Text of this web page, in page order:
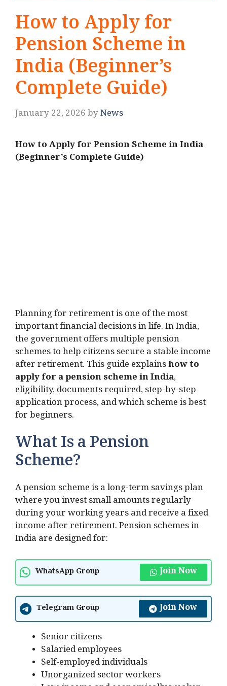
How to Apply for
Pension Scheme in
India (Beginner’s
Complete Guide)
January 22, 2026byNews
How to Apply for Pension Scheme in India
(Beginner’s Complete Guide)
Planning for retirement is one of the most
important financial decisions in life. In India,
the government offers multiple pension
schemes to help citizens secure a stable income
after retirement. This guide explainshow to
apply for a pension scheme in India,
eligibility, documents required, step-by-step
application process, and which scheme is best
for beginners.
What Is a Pension
Scheme?
A pension scheme is a long-term savings plan
where you invest small amounts regularly
during your working years and receive a fixed
income after retirement. Pension schemes in
India are designed for:
WhatsApp Group Join Now
Telegram Group Join Now
Senior citizens
Salaried employees
Self-employed individuals
Unorganized sector workers